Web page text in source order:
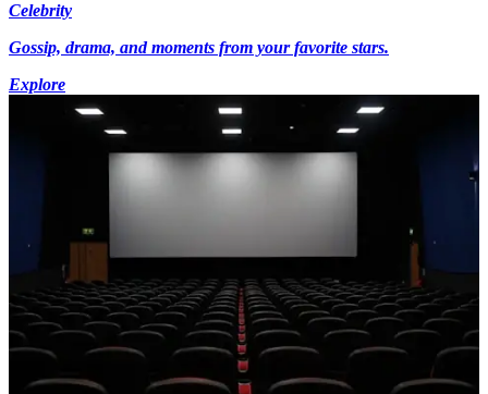
Celebrity
Gossip, drama, and moments from your favorite stars.
Explore